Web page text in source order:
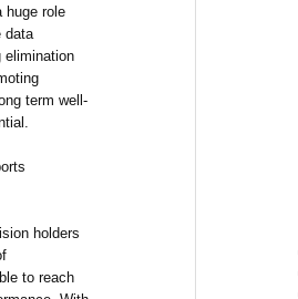
huge role
data
elimination
term well-
holders
to reach